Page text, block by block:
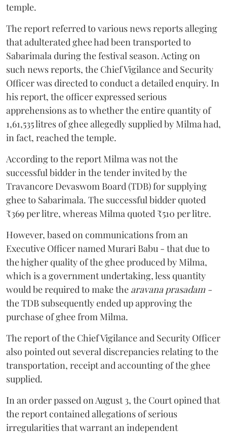
temple.
The report referred to various news reports alleging
that adulterated ghee had been transported to
Sabarimala during the festival season. Acting on
such news reports, the Chief Vigilance and Security
Officer was directed to conduct a detailed enquiry. In
his report, the officer expressed serious
apprehensions as to whether the entire quantity of
1,61,535 litres of ghee allegedly supplied by Milma had,
in fact, reached the temple.
According to the report Milma was not the
successful bidder in the tender invited by the
Travancore Devaswom Board (TDB) for supplying
ghee to Sabarimala. The successful bidder quoted
₹369 per litre, whereas Milma quoted ₹510 per litre.
However, based on communications from an
Executive Officer named Murari Babu - that due to
the higher quality of the ghee produced by Milma,
which is a government undertaking, less quantity
would be required to make the aravana prasadam -
the TDB subsequently ended up approving the
purchase of ghee from Milma.
The report of the Chief Vigilance and Security Officer
also pointed out several discrepancies relating to the
transportation, receipt and accounting of the ghee
supplied.
In an order passed on August 3, the Court opined that
the report contained allegations of serious
irregularities that warrant an independent